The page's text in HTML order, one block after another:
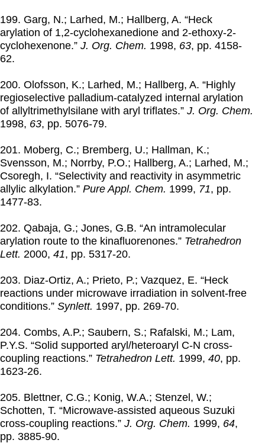
199. Garg, N.; Larhed, M.; Hallberg, A. “Heck
arylation of 1,2-cyclohexanedione and 2-ethoxy-2-
cyclohexenone.” J. Org. Chem. 1998, 63, pp. 4158-
62.
200. Olofsson, K.; Larhed, M.; Hallberg, A. “Highly
regioselective palladium-catalyzed internal arylation
of allyltrimethylsilane with aryl triflates.” J. Org. Chem.
1998, 63, pp. 5076-79.
201. Moberg, C.; Bremberg, U.; Hallman, K.;
Svensson, M.; Norrby, P.O.; Hallberg, A.; Larhed, M.;
Csoregh, I. “Selectivity and reactivity in asymmetric
allylic alkylation.” Pure Appl. Chem. 1999, 71, pp.
1477-83.
202. Qabaja, G.; Jones, G.B. “An intramolecular
arylation route to the kinafluorenones.” Tetrahedron
Lett. 2000, 41, pp. 5317-20.
203. Diaz-Ortiz, A.; Prieto, P.; Vazquez, E. “Heck
reactions under microwave irradiation in solvent-free
conditions.” Synlett. 1997, pp. 269-70.
204. Combs, A.P.; Saubern, S.; Rafalski, M.; Lam,
P.Y.S. “Solid supported aryl/heteroaryl C-N cross-
coupling reactions.” Tetrahedron Lett. 1999, 40, pp.
1623-26.
205. Blettner, C.G.; Konig, W.A.; Stenzel, W.;
Schotten, T. “Microwave-assisted aqueous Suzuki
cross-coupling reactions.” J. Org. Chem. 1999, 64,
pp. 3885-90.